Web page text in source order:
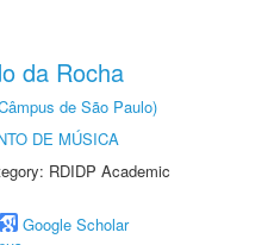
da Rocha
de São Paulo)
DE MÚSICA
RDIDP Academic
Google Scholar